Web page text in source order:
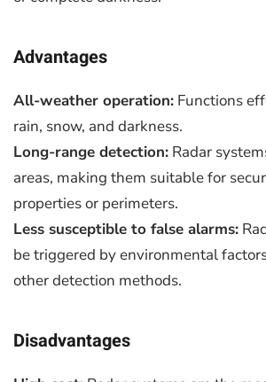
Advantages
All-weather operation: Functions
rain, snow, and darkness.
Long-range detection: Radar
areas, making them suitable for
properties or perimeters.
Less susceptible to false alarms:
be triggered by environmental
other detection methods.
Disadvantages